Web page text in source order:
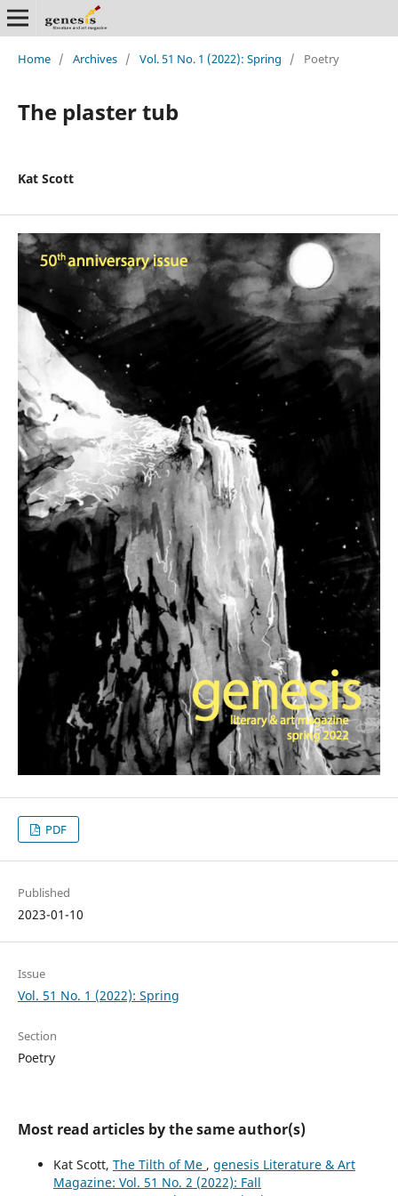
Home / Archives / Vol. 51 No. 1 (2022): Spring / Poetry
The plaster tub
Kat Scott
PDF
Published
2023-01-10
Issue
Vol. 51 No. 1 (2022): Spring
Section
Poetry
Most read articles by the same author(s)
Kat Scott, The Tilth of Me , genesis Literature & Art
Magazine: Vol. 51 No. 2 (2022): Fall